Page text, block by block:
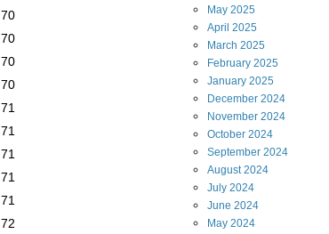
70
70
70
70
71
71
71
71
71
72
May 2025
April 2025
March 2025
February 2025
January 2025
December 2024
November 2024
October 2024
September 2024
August2024
July 2024
June 2024
May 2024